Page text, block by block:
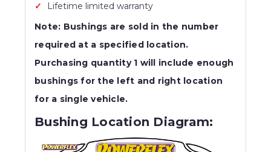
Lifetime limited warranty
Note: Bushings are sold in the number
required at a specified location.
Purchasing quantity 1 will include enough
bushings for the left and right location
for a single vehicle.
Bushing Location Diagram: